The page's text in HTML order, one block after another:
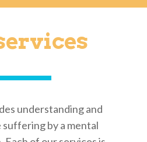
understanding and
by a mental